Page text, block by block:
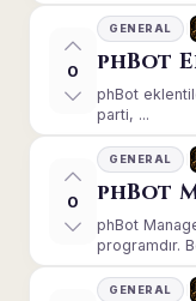
0
GENERAL
phBot
phBot
parti, ...
0
GENERAL
phBot
phBot
programdır.
GENERAL